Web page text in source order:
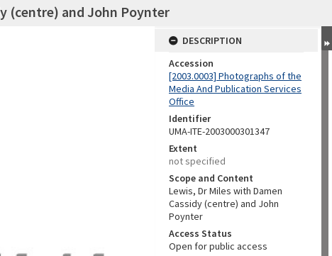
(centre) and John Poynter
DESCRIPTION
Accession
[2003.0003] Photographs of the
Media And Publication Services
Office
Identifier
UMA-ITE-2003000301347
Extent
not specified
Scope and Content
Lewis, Dr Miles with Damen
Cassidy (centre) and John
Poynter
Access Status
Open for public access